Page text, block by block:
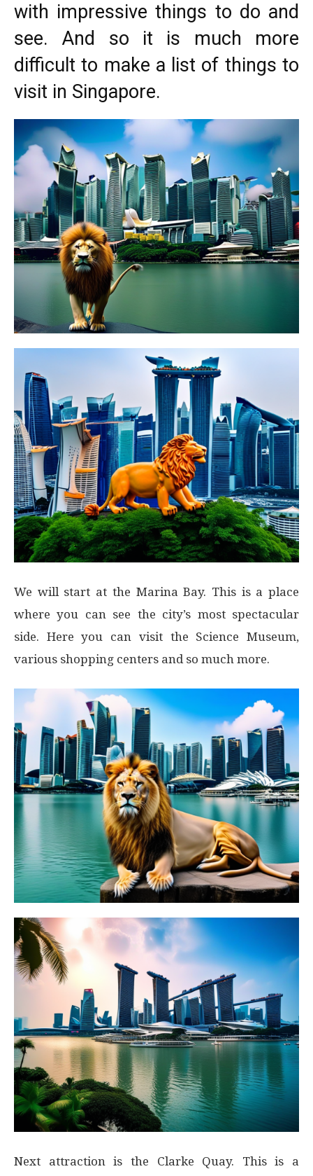
with impressive things to do and
see. And so it is much more
difficult to make a list of things to
visit in Singapore.
We will start at the Marina Bay. This is a place
where you can see the city’s most spectacular
side. Here you can visit the Science Museum,
various shopping centers and so much more.
Next attraction is the Clarke Quay. This is a